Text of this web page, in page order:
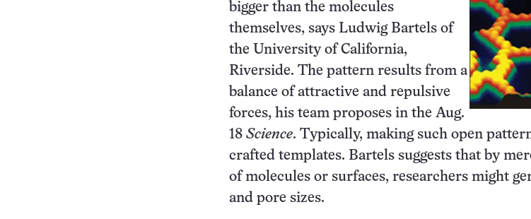
bigger than the molecules
themselves, says Ludwig Bartels of
the University of California,
Riverside. The pattern results from a
balance of attractive and repulsive
forces, his team proposes in the Aug.
18 Science. Typically, making such open
crafted templates. Bartels suggests that by
of molecules or surfaces, researchers might
and pore sizes.